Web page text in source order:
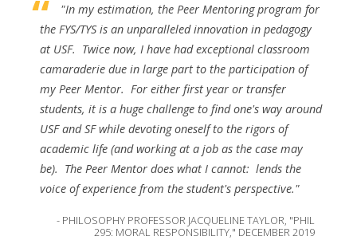
"In my estimation, the Peer Mentoring program for
the FYS/TYS is an unparalleled innovation in pedagogy
at USF. Twice now, I have had exceptional classroom
camaraderie due in large part to the participation of
my Peer Mentor. For either first year or transfer
students, it is a huge challenge to find one's way around
USF and SF while devoting oneself to the rigors of
academic life (and working at a job as the case may
be). The Peer Mentor does what I cannot: lends the
voice of experience from the student's perspective."
- PHILOSOPHY PROFESSOR JACQUELINE TAYLOR, "PHIL
295: MORAL RESPONSIBILITY," DECEMBER 2019